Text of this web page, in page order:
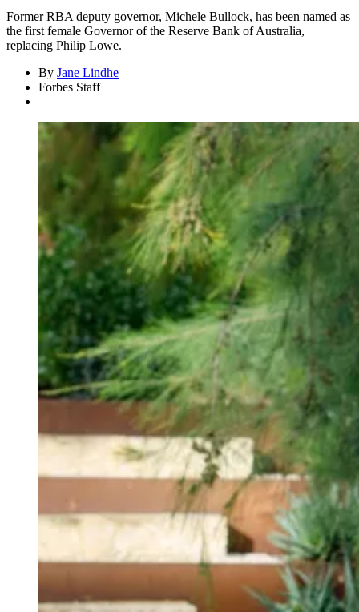
Former RBA deputy governor, Michele Bullock, has been named as
the first female Governor of the Reserve Bank of Australia,
replacing Philip Lowe.
By Jane Lindhe
Forbes Staff